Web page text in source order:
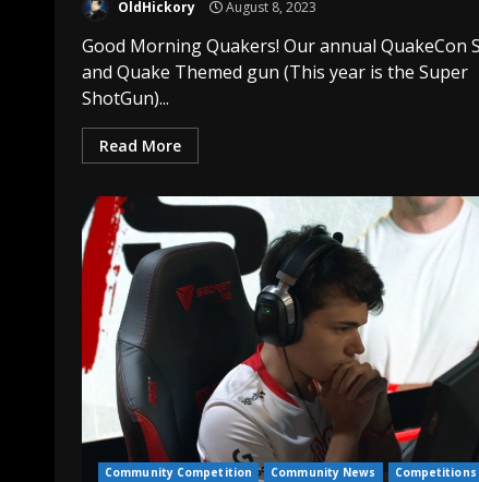
OldHickory August 8, 2023
Good Morning Quakers! Our annual QuakeCon
and Quake Themed gun (This year is the Super
ShotGun)...
Read More
Community Competition Community News
Competitions